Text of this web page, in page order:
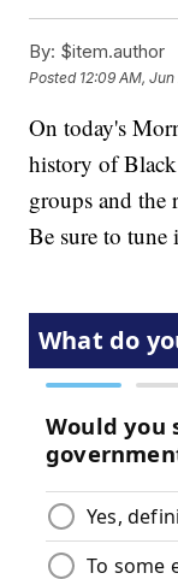
By: $item.author
Posted 12:09 AM,
On today's
history of
groups and the
Be sure to tune